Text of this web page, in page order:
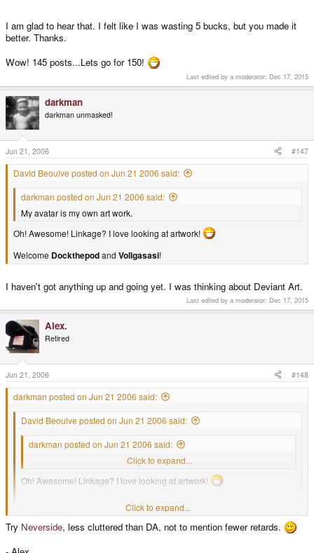
I am glad to hear that. I felt like I was wasting 5 bucks, but you made it
better. Thanks.
Wow! 145 posts...Lets go for 150!
Last edited by a moderator: Dec 17, 2015
darkman
darkman unmasked!
Jun 21, 2006 #147
David Beoulve posted on Jun 21 2006 said:
darkman posted on Jun 21 2006 said:
My avatar is my own art work.
Oh! Awesome! Linkage? I love looking at artwork!
Welcome Dockthepodand Vollgasasi!
I haven't got anything up and going yet. I was thinking about Deviant Art.
Last edited by a moderator: Dec 17, 2015
Alex.
Retired
Jun 21, 2006 #148
darkman posted on Jun 21 2006 said:
David Beoulve posted on Jun 21 2006 said:
darkman posted on Jun 21 2006 said:
My avatar is my own art work.Click to expand...
Oh! Awesome! Linkage? I love looking at artwork!
Vollgasasi
Click to expand...
I haven't got anything up and going yet. I was thinking about Deviant Art.
Click to expand...
Try Neverside, less cluttered than DA, not to mention fewer retards.